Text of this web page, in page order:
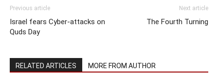
Previous article
Israel fears Cyber-attacks on
Quds Day
Next article
The Fourth Turning
RELATED ARTICLES MORE FROM AUTHOR